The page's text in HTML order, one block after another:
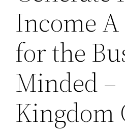
Income
for the
Minded –
Kingdom